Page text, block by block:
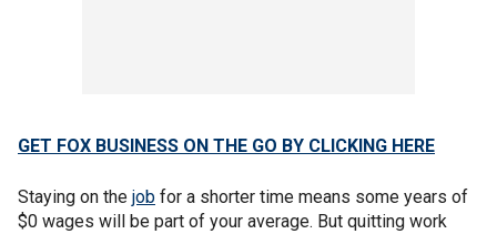
GET FOX BUSINESS ON THE GO BY CLICKING HERE
Staying on the job for a shorter time means some years of
$0 wages will be part of your average. But quitting work